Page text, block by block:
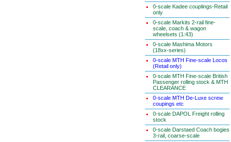
0-scale Kadee couplings-Retail
only
0-scale Markits 2-rail fine-
scale, coach & wagon
wheelsets (1:43)
0-scale Mashima Motors
(18xx-series)
0-scale MTH Fine-scale Locos
(Retail only)
0-scale MTH Fine-scale British
Passenger rolling stock & MTH
CLEARANCE
0-scale MTH De-Luxe screw
coupings etc
0-scale DAPOL Freight rolling
stock
0-scale Darstaed Coach bogies
3-rail, coarse-scale